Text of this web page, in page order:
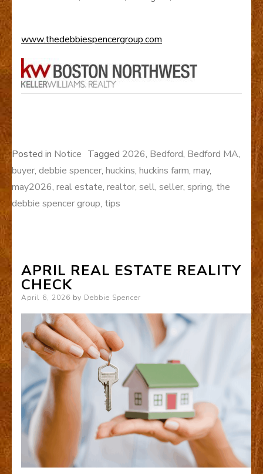
www.thedebbiespencergroup.com
Posted in Notice Tagged 2026, Bedford, Bedford MA,
buyer, debbie spencer, huckins, huckins farm, may,
may2026, real estate, realtor, sell, seller, spring, the
debbie spencer group, tips
APRIL REAL ESTATE REALITY
CHECK
Posted
April 6, 2026 by Debbie Spencer